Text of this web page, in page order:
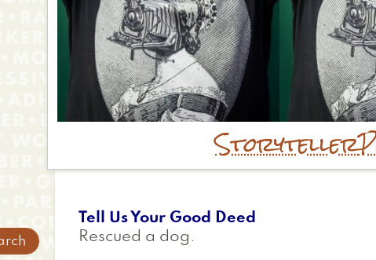
Storyteller
Tell Us Your Good Deed
Rescued a dog.